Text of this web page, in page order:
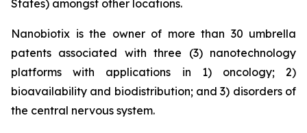
States) amongst other locations.
Nanobiotix is the owner of more than 30 umbrella
patents associated with three (3) nanotechnology
platforms with applications in 1) oncology; 2)
bioavailability and biodistribution; and 3) disorders of
the central nervous system.